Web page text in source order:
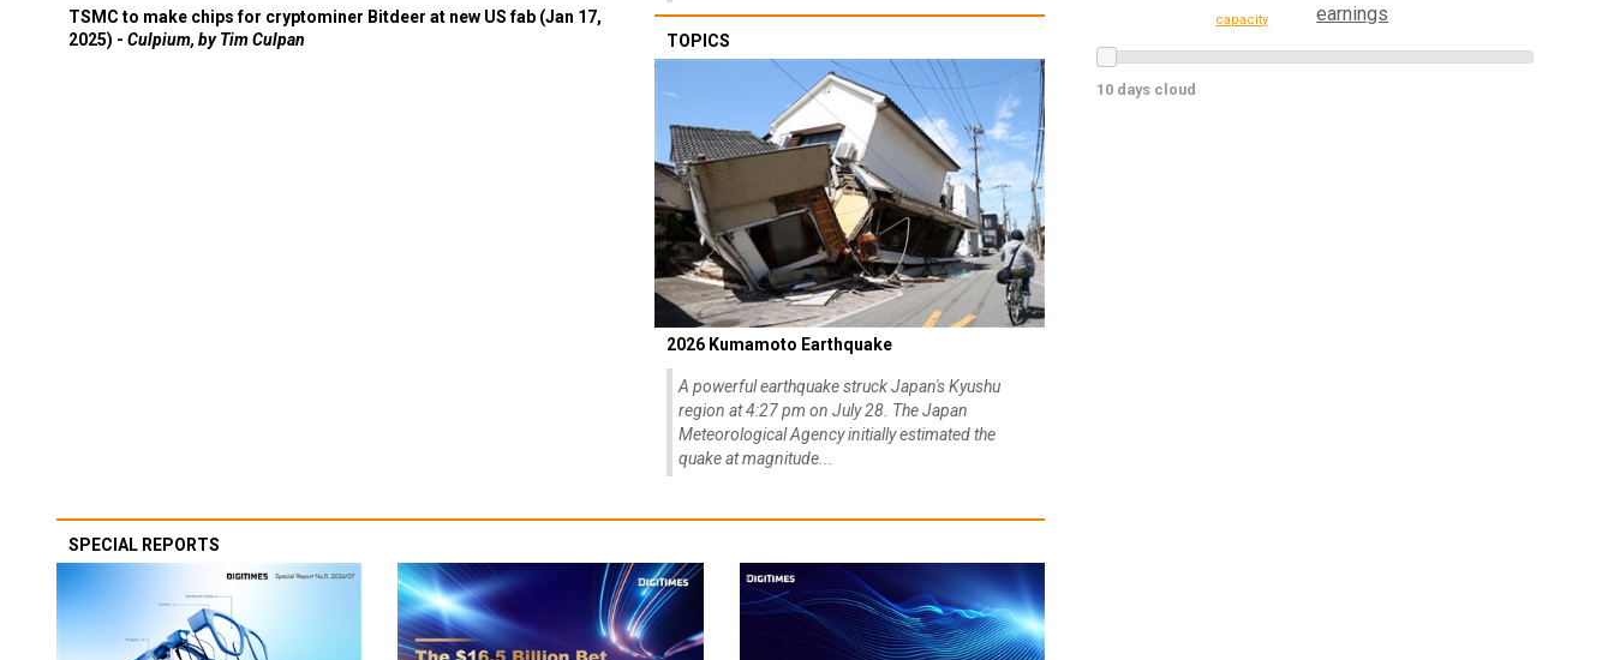
TSMC to make chips for cryptominer Bitdeer at new US fab (Jan 17,
2025) - Culpium, by Tim Culpan TOPICS
2026 Kumamoto Earthquake
A powerful earthquake struck Japan's Kyushu
region at 4:27 pm on July 28. The Japan
Meteorological Agency initially estimated the
quake at magnitude...
SPECIAL REPORTS
earnings
capacity
10 days cloud